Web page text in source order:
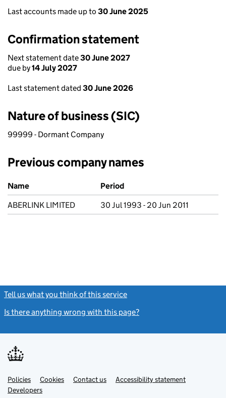
Last accounts made up to 30 June 2025
Confirmation statement
Next statement date30 June 2027
due by14 July 2027
Last statement dated 30 June 2026
Nature of business (SIC)
99999 - Dormant Company
Previous company names
Previous company names
Name
Period
ABERLINK LIMITED
30 Jul 1993 - 20 Jun 2011
Tell us what you think of this service
Is there anything wrong with this page?
Support links
PoliciesLink
opens
in
Cookies Contact usLinkAccessibility statement
DevelopersLink